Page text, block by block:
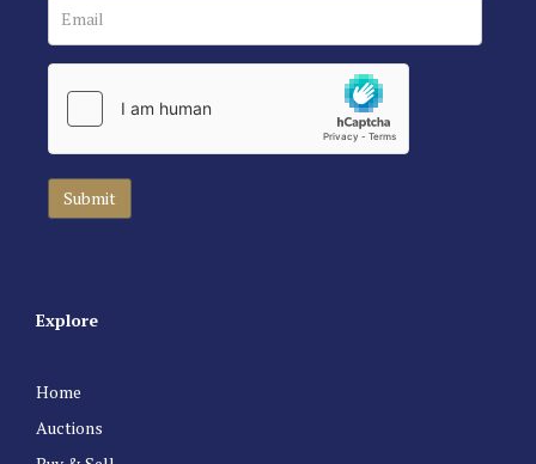
Explore
Home
Auctions